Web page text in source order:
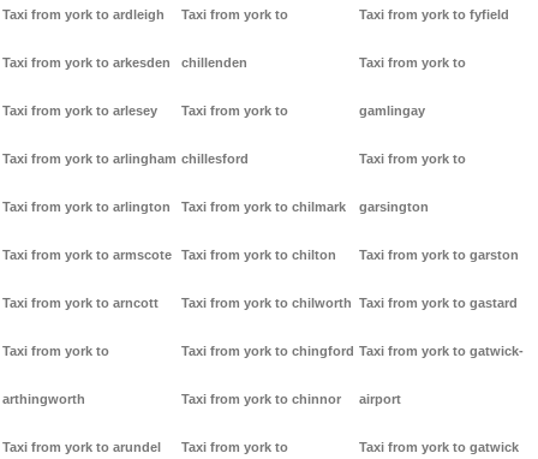
Taxi from york to ardleigh
Taxi from york to arkesden
Taxi from york to arlesey
Taxi from york to arlingham
Taxi from york to arlington
Taxi from york to armscote
Taxi from york to arncott
Taxi from york to
arthingworth
Taxi from york to arundel
Taxi from york to
chillenden
Taxi from york to
chillesford
Taxi from york to chilmark
Taxi from york to chilton
Taxi from york to chilworth
Taxi from york to chingford
Taxi from york to chinnor
Taxi from york to
Taxi from york to fyfield
Taxi from york to
gamlingay
Taxi from york to
garsington
Taxi from york to garston
Taxi from york to gastard
Taxi from york to gatwick-
airport
Taxi from york to gatwick